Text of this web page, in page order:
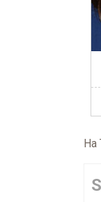
Ha